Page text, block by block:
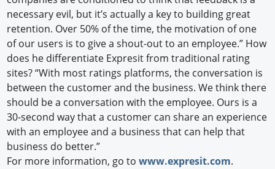
necessary evil, but it’s actually a key to building great
retention. Over 50% of the time, the motivation of one
of our users is to give a shout-out to an employee.” How
does he differentiate Expresit from traditional rating
sites? “With most ratings platforms, the conversation is
between the customer and the business. We think there
should be a conversation with the employee. Ours is a
30-second way that a customer can share an experience
with an employee and a business that can help that
business do better.”
For more information, go towww.expresit.com.